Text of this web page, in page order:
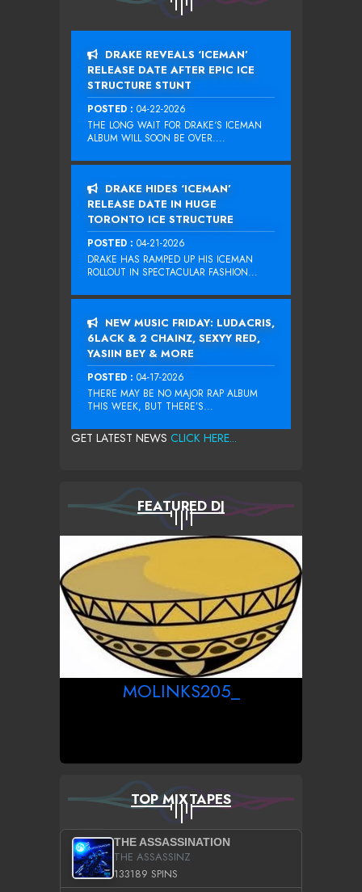
DRAKE REVEALS ‘ICEMAN’
RELEASE DATE AFTER EPIC ICE
STRUCTURE STUNT
POSTED : 04-22-2026
THE LONG WAIT FOR DRAKE‘S ICEMAN
ALBUM WILL SOON BE OVER....
DRAKE HIDES ‘ICEMAN’
RELEASE DATE IN HUGE
TORONTO ICE STRUCTURE
POSTED : 04-21-2026
DRAKE HAS RAMPED UP HIS ICEMAN
ROLLOUT IN SPECTACULAR FASHION...
NEW MUSIC FRIDAY: LUDACRIS,
6LACK & 2 CHAINZ, SEXYY RED,
YASIIN BEY & MORE
POSTED : 04-17-2026
THERE MAY BE NO MAJOR RAP ALBUM
THIS WEEK, BUT THERE’S...
GET LATEST NEWS CLICK HERE...
FEATURED DJ
MOLINKS205_
TOP MIXTAPES
THE ASSASSINATION
THE ASSASSINZ
133189 SPINS